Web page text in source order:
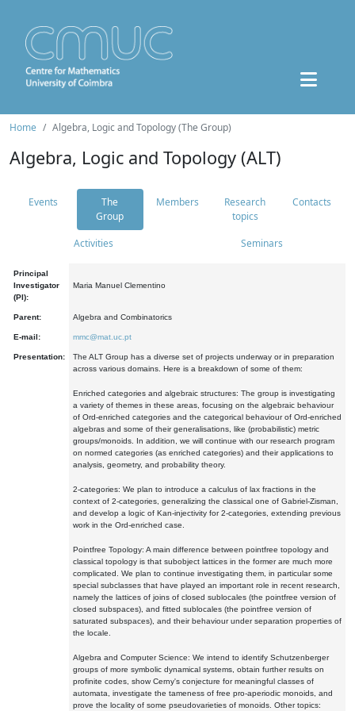
Home Algebra, Logic and Topology (The Group)
Algebra, Logic and Topology (ALT)
Events
The
Group
Members
Research
topics
Contacts
Activities Seminars
Principal
Investigator
(PI):
Maria Manuel Clementino
Parent: Algebra and Combinatorics
E-mail: mmc@mat.uc.pt
Presentation:
The ALT Group has a diverse set of projects underway or in preparation
across various domains. Here is a breakdown of some of them:
Enriched categories and algebraic structures: The group is investigating
a variety of themes in these areas, focusing on the algebraic behaviour
of Ord-enriched categories and the categorical behaviour of Ord-enriched
algebras and some of their generalisations, like (probabilistic) metric
groups/monoids. In addition, we will continue with our research program
on normed categories (as enriched categories) and their applications to
analysis, geometry, and probability theory.
2-categories: We plan to introduce a calculus of lax fractions in the
context of 2-categories, generalizing the classical one of Gabriel-Zisman,
and develop a logic of Kan-injectivity for 2-categories, extending previous
work in the Ord-enriched case.
Pointfree Topology: A main difference between pointfree topology and
classical topology is that subobject lattices in the former are much more
complicated. We plan to continue investigating them, in particular some
special subclasses that have played an important role in recent research,
namely the lattices of joins of closed sublocales (the pointfree version of
closed subspaces), and fitted sublocales (the pointfree version of
saturated subspaces), and their behaviour under separation properties of
the locale.
Algebra and Computer Science: We intend to identify Schutzenberger
groups of more symbolic dynamical systems, obtain further results on
profinite codes, show Cerny's conjecture for meaningful classes of
automata, investigate the tameness of free pro-aperiodic monoids, and
prove the locality of some pseudovarieties of monoids. Other topics: